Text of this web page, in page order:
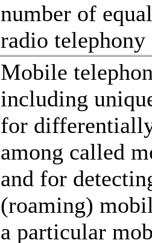
number of
radio telephony
Mobile
including
for
among called
and for
(roaming)
a particular